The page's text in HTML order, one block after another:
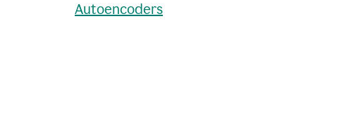
Autoencoders